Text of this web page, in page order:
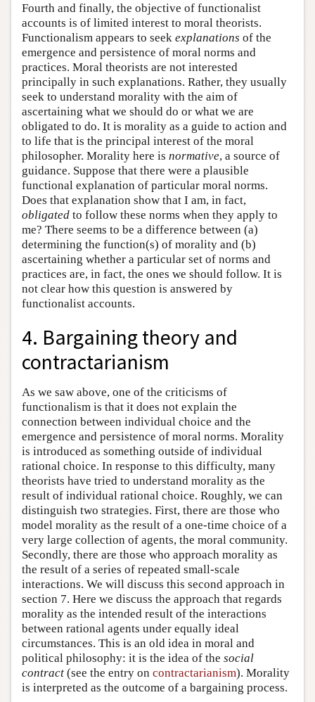
Fourth and finally, the objective of functionalist
accounts is of limited interest to moral theorists.
Functionalism appears to seek explanations of the
emergence and persistence of moral norms and
practices. Moral theorists are not interested
principally in such explanations. Rather, they usually
seek to understand morality with the aim of
ascertaining what we should do or what we are
obligated to do. It is morality as a guide to action and
to life that is the principal interest of the moral
philosopher. Morality here is normative, a source of
guidance. Suppose that there were a plausible
functional explanation of particular moral norms.
Does that explanation show that I am, in fact,
obligated to follow these norms when they apply to
me? There seems to be a difference between (a)
determining the function(s) of morality and (b)
ascertaining whether a particular set of norms and
practices are, in fact, the ones we should follow. It is
not clear how this question is answered by
functionalist accounts.
4. Bargaining theory and
contractarianism
As we saw above, one of the criticisms of
functionalism is that it does not explain the
connection between individual choice and the
emergence and persistence of moral norms. Morality
is introduced as something outside of individual
rational choice. In response to this difficulty, many
theorists have tried to understand morality as the
result of individual rational choice. Roughly, we can
distinguish two strategies. First, there are those who
model morality as the result of a one-time choice of a
very large collection of agents, the moral community.
Secondly, there are those who approach morality as
the result of a series of repeated small-scale
interactions. We will discuss this second approach in
section 7. Here we discuss the approach that regards
morality as the intended result of the interactions
between rational agents under equally ideal
circumstances. This is an old idea in moral and
political philosophy: it is the idea of the social
contract (see the entry on contractarianism). Morality
is interpreted as the outcome of a bargaining process.